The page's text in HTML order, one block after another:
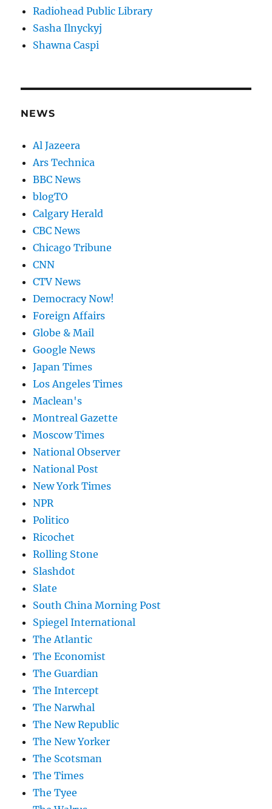
Radiohead Public Library
Sasha Ilnyckyj
Shawna Caspi
NEWS
Al Jazeera
Ars Technica
BBC News
blogTO
Calgary Herald
CBC News
Chicago Tribune
CNN
CTV News
Democracy Now!
Foreign Affairs
Globe & Mail
Google News
Japan Times
Los Angeles Times
Maclean's
Montreal Gazette
Moscow Times
National Observer
National Post
New York Times
NPR
Politico
Ricochet
Rolling Stone
Slashdot
Slate
South China Morning Post
Spiegel International
The Atlantic
The Economist
The Guardian
The Intercept
The Narwhal
The New Republic
The New Yorker
The Scotsman
The Times
The Tyee